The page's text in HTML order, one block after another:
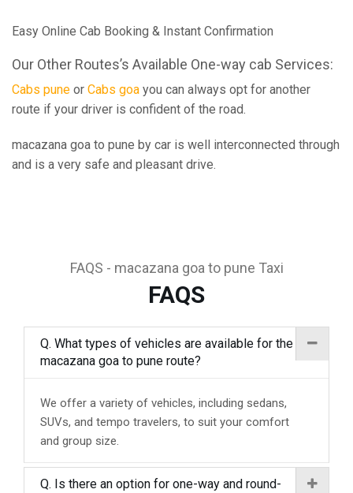
Easy Online Cab Booking & Instant Confirmation
Our Other Routes’s Available One-way cab Services:
Cabs pune or Cabs goa you can always opt for another
route if your driver is confident of the road.
macazana goa to pune by car is well interconnected through
and is a very safe and pleasant drive.
FAQS - macazana goa to pune Taxi
FAQS
Q. What types of vehicles are available for the
macazana goa to pune route?
We offer a variety of vehicles, including sedans,
SUVs, and tempo travelers, to suit your comfort
and group size.
Q. Is there an option for one-way and round-